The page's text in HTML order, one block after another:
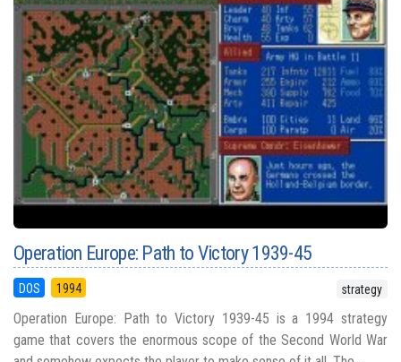
Operation Europe: Path to Victory 1939-45
DOS 1994 strategy
Operation Europe: Path to Victory 1939-45 is a 1994 strategy
game that covers the enormous scope of the Second World War